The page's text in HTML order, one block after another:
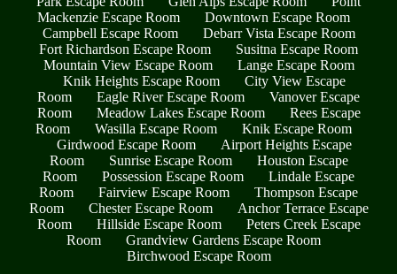
Mackenzie Escape Room
Downtown Escape Room
Campbell Escape Room
Debarr Vista Escape Room
Fort Richardson Escape Room
Susitna Escape Room
Mountain View Escape Room
Lange Escape Room
Knik Heights Escape Room
City View Escape
Room
Eagle River Escape Room
Vanover Escape
Room
Meadow Lakes Escape Room
Rees Escape
Room
Wasilla Escape Room
Knik Escape Room
Girdwood Escape Room
Airport Heights Escape
Room
Sunrise Escape Room
Houston Escape
Room
Possession Escape Room
Lindale Escape
Room
Fairview Escape Room
Thompson Escape
Room
Chester Escape Room
Anchor Terrace Escape
Room
Hillside Escape Room
Peters Creek Escape
Room
Grandview Gardens Escape Room
Birchwood Escape Room